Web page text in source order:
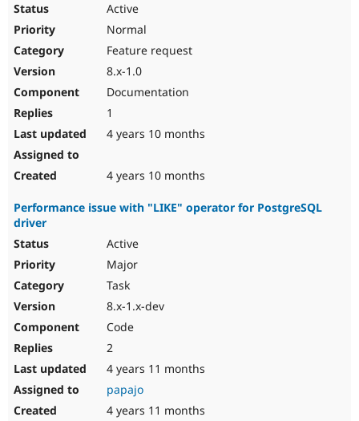
Active
Normal
Feature request
8.x-1.0
Documentation
1
4 years 10 months
4 years 10 months
Performance issue with "LIKE" operator for PostgreSQL
driver
Active
Major
Task
8.x-1.x-dev
Code
2
4 years 11 months
papajo
4 years 11 months